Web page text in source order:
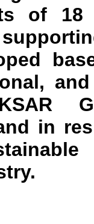
of 18
in